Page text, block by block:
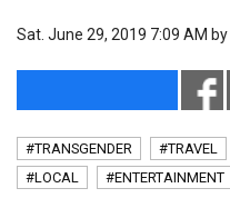
Sat. June 29, 2019 7:09 AM by
#TRANSGENDER #TRAVEL
#LOCAL
#ENTERTAINMENT